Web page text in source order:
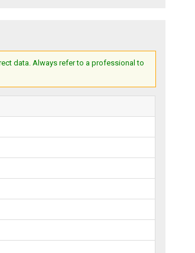
data. Always refer to a professional to